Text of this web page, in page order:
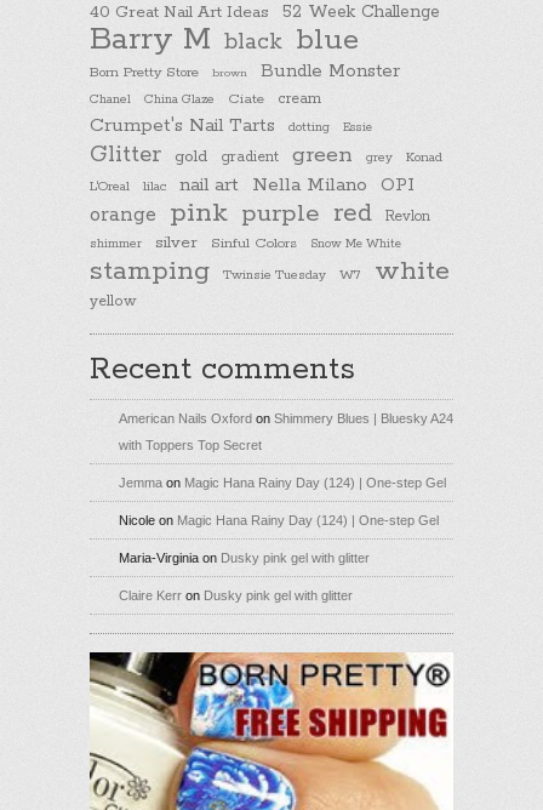
40 Great Nail Art Ideas 52 Week Challenge
Barry M black blue
Born Pretty Store brown Bundle Monster
Chanel China Glaze Ciate cream
Crumpet's Nail Tarts dotting Essie
Glitter gold gradient green grey
Konad
L'Oreal
lilac nail art Nella Milano OPI
orange pink purple red Revlon
shimmer silver Sinful Colors Snow Me White
stamping Twinsie Tuesday W7 white
yellow
Recent comments
American Nails Oxford on Shimmery Blues | Bluesky A24
with Toppers Top Secret
Jemma on Magic Hana Rainy Day (124) | One-step Gel
Nicole on Magic Hana Rainy Day (124) | One-step Gel
Maria-Virginia on Dusky pink gel with glitter
Claire Kerr on Dusky pink gel with glitter